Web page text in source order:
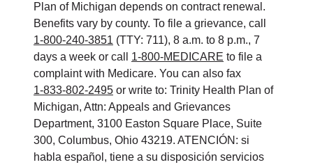
Plan of Michigan depends on contract renewal.
Benefits vary by county. To file a grievance, call
1-800-240-3851 (TTY: 711), 8 a.m. to 8 p.m., 7
days a week or call 1-800-MEDICARE to file a
complaint with Medicare. You can also fax
1-833-802-2495 or write to: Trinity Health Plan of
Michigan, Attn: Appeals and Grievances
Department, 3100 Easton Square Place, Suite
300, Columbus, Ohio 43219. ATENCIÓN: si
habla español, tiene a su disposición servicios